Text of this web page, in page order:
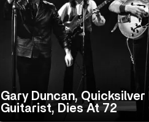
Gary Duncan,
Guitarist, Dies At 72